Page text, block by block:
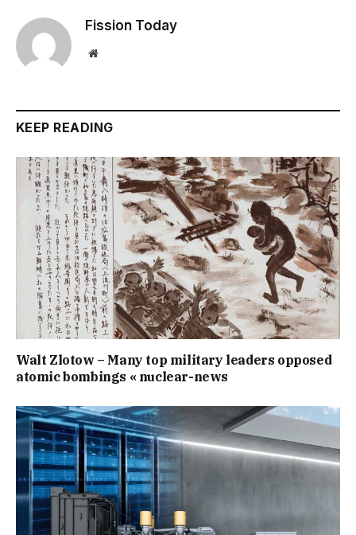
Fission Today
Website
KEEP READING
Walt Zlotow – Many top military leaders opposed
atomic bombings « nuclear-news